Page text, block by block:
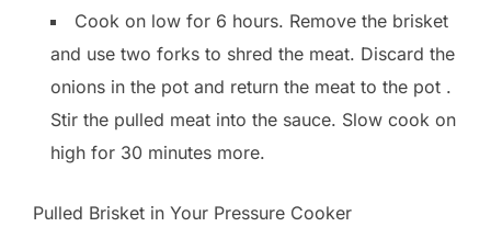
Cook on low for 6 hours. Remove the brisket
and use two forks to shred the meat. Discard the
onions in the pot and return the meat to the pot .
Stir the pulled meat into the sauce. Slow cook on
high for 30 minutes more.
Pulled Brisket in Your Pressure Cooker